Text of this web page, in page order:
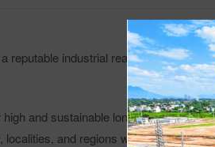
reputable industrial real estate
high and sustainable long-term value
and regions where VPID’s